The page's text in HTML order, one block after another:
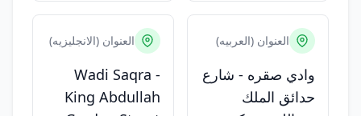
العنوان (العربيه)
وادي صقره - شارع
حدائق الملك
العنوان (الانجليزيه)
Wadi Saqra -
King Abdullah